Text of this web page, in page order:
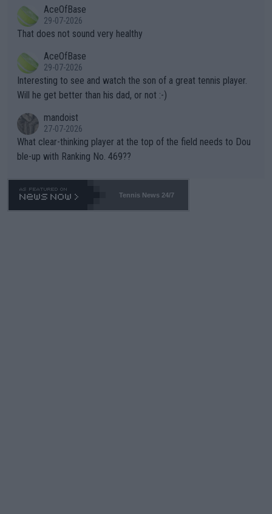
alike. Are these financially greedy entities intentionally pretendi
ng Climate Change is not happening? Or merely gambling with t
heir own futures, as well as the athletes' health and futures as
well? It is time to pay attention to the warming trend and be e
mpathetic toward their money-makers (athletes) -- not PATHE
TIC.
r the Cincinnati Open ahead of the important US Open. If he wa
s set to participate in both, it would be a lot of tennis with him
adows."
AceOfBase
29-07-2026
That does not sound very healthy
AceOfBase
29-07-2026
Interesting to see and watch the son of a great tennis player.
Will he get better than his dad, or not :-)
mandoist
27-07-2026
What clear-thinking player at the top of the field needs to Dou
ble-up with Ranking No. 469??
Tennis News 24/7